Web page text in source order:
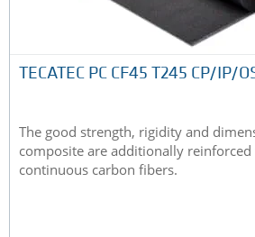
TECATEC PC CF45 T245 CP/IP/
The good strength, rigidity and
composite are additionally
continuous carbon fibers.